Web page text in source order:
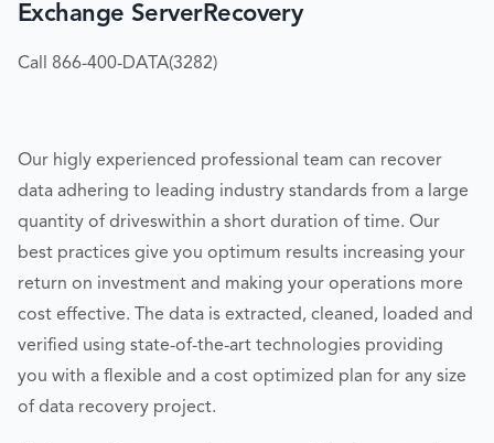
Exchange ServerRecovery
Call 866-400-DATA(3282)
Our higly experienced professional team can recover
data adhering to leading industry standards from a large
quantity of driveswithin a short duration of time. Our
best practices give you optimum results increasing your
return on investment and making your operations more
cost effective. The data is extracted, cleaned, loaded and
verified using state-of-the-art technologies providing
you with a flexible and a cost optimized plan for any size
of data recovery project.